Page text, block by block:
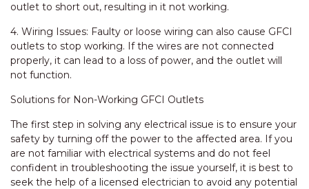
outlet to short out, resulting in it not working.
4. Wiring Issues: Faulty or loose wiring can also cause GFCI
outlets to stop working. If the wires are not connected
properly, it can lead to a loss of power, and the outlet will
not function.
Solutions for Non-Working GFCI Outlets
The first step in solving any electrical issue is to ensure your
safety by turning off the power to the affected area. If you
are not familiar with electrical systems and do not feel
confident in troubleshooting the issue yourself, it is best to
seek the help of a licensed electrician to avoid any potential